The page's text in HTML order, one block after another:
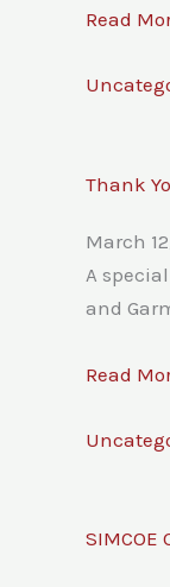
Read
Thank
March
A
and
Read
SIMCOE